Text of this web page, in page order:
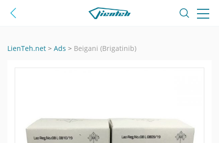
LienTeh.net > Ads > Beigani (Brigatinib)